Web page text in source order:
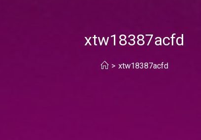
xtw18387acfd
> xtw18387acfd